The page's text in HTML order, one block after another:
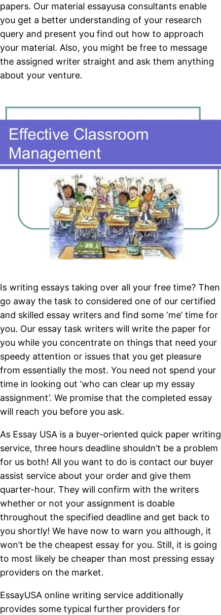
papers. Our material essayusa consultants enable
you get a better understanding of your research
query and present you find out how to approach
your material. Also, you might be free to message
the assigned writer straight and ask them anything
about your venture.
Is writing essays taking over all your free time? Then
go away the task to considered one of our certified
and skilled essay writers and find some ‘me’ time for
you. Our essay task writers will write the paper for
you while you concentrate on things that need your
speedy attention or issues that you get pleasure
from essentially the most. You need not spend your
time in looking out ‘who can clear up my essay
assignment’. We promise that the completed essay
will reach you before you ask.
As Essay USA is a buyer-oriented quick paper writing
service, three hours deadline shouldn’t be a problem
for us both! All you want to do is contact our buyer
assist service about your order and give them
quarter-hour. They will confirm with the writers
whether or not your assignment is doable
throughout the specified deadline and get back to
you shortly! We have now to warn you although, it
won’t be the cheapest essay for you. Still, it is going
to most likely be cheaper than most pressing essay
providers on the market.
EssayUSA online writing service additionally
provides some typical further providers for